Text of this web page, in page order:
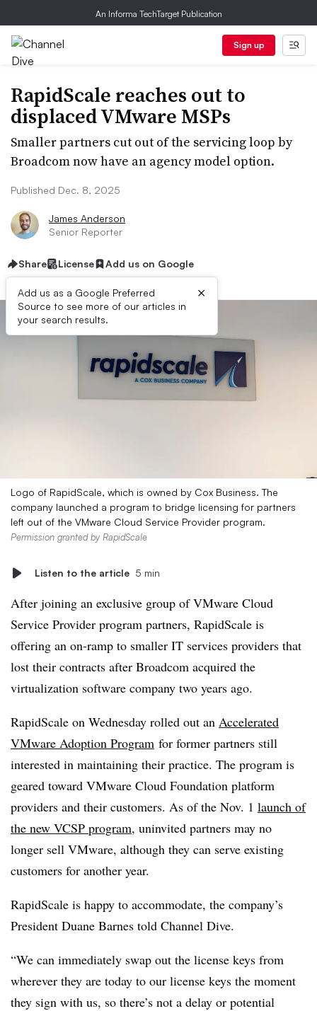
An Informa TechTarget Publication
Sign up
RapidScale reaches out to
displaced VMware MSPs
Smaller partners cut out of the servicing loop by
Broadcom now have an agency model option.
Published Dec. 8, 2025
James Anderson
Senior Reporter
Share License Add us on Google
Add us as a Google Preferred
Source to see more of our articles in
your search results.
×
Logo of RapidScale, which is owned by Cox Business. The
company launched a program to bridge licensing for partners
left out of the VMware Cloud Service Provider program.
Permission granted by RapidScale
Listen to the article 5 min
After joining an exclusive group of VMware Cloud
Service Provider program partners, RapidScale is
offering an on-ramp to smaller IT services providers that
lost their contracts after Broadcom acquired the
virtualization software company two years ago.
RapidScale on Wednesday rolled out an Accelerated
VMware Adoption Program for former partners still
interested in maintaining their practice. The program is
geared toward VMware Cloud Foundation platform
providers and their customers. As of the Nov. 1 launch of
the new VCSP program, uninvited partners may no
longer sell VMware, although they can serve existing
customers for another year.
RapidScale is happy to accommodate, the company’s
President Duane Barnes told Channel Dive.
“We can immediately swap out the license keys from
wherever they are today to our license keys the moment
they sign with us, so there’s not a delay or potential